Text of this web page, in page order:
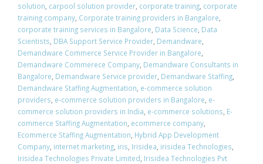
solution, carpool solution provider, corporate training, corporate
training company, Corporate training providers in Bangalore,
corporate training services in Bangalore, Data Science, Data
Scientists, DBA Support Service Provider, Demandware,
Demandware Commerce Service Provider in Bangalore,
Demandware Commerece Company, Demandware Consultants in
Bangalore, Demandware Service provider, Demandware Staffing,
Demandware Staffing Augmentation, e-commerce solution
providers, e-commerce solution providers in Bangalore, e-
commerce solution providers in India, e-commerce solutions, E-
commerce Staffing Augmentation, ecommerce company,
Ecommerce Staffing Augmentation, Hybrid App Development
Company, internet marketing, iris, Irisidea, irisidea Technologies,
Irisidea Technologies Private Limited, Irisidea Technologies Pvt